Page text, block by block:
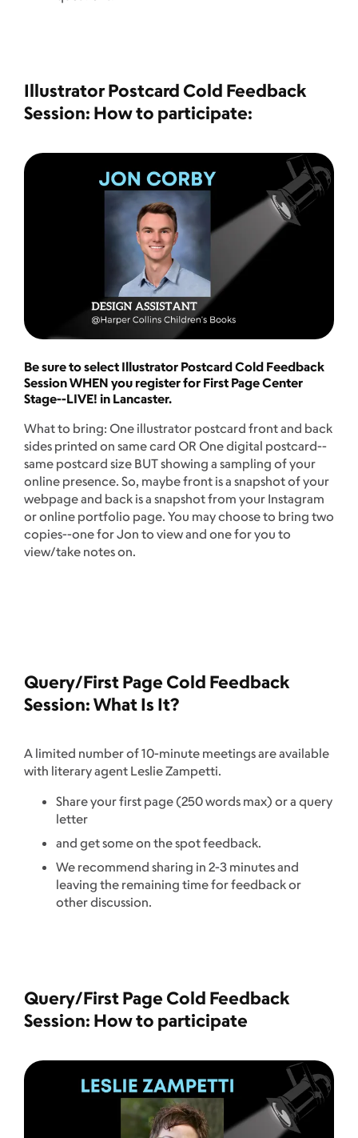
Illustrator Postcard Cold Feedback
Session: How to participate:
Be sure to select Illustrator Postcard Cold Feedback
Session WHEN you register for First Page Center
Stage--LIVE! in Lancaster.
What to bring: One illustrator postcard front and back
sides printed on same card OR One digital postcard--
same postcard size BUT showing a sampling of your
online presence. So, maybe front is a snapshot of your
webpage and back is a snapshot from your Instagram
or online portfolio page. You may choose to bring two
copies--one for Jon to view and one for you to
view/take notes on.
Query/First Page Cold Feedback
Session: What Is It?
A limited number of 10-minute meetings are available
with literary agent Leslie Zampetti.
Share your first page (250 words max) or a query
letter
and get some on the spot feedback.
We recommend sharing in 2-3 minutes and
leaving the remaining time for feedback or
other discussion.
Query/First Page Cold Feedback
Session: How to participate